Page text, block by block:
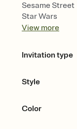
Sesame Street
Star Wars
View more
Invitation type
Upload your
Style
Half Panel
Color